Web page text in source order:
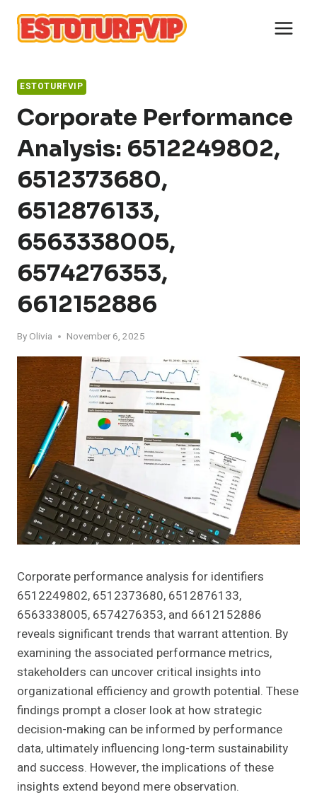
content
ESTOTURFVIP
Corporate Performance
Analysis: 6512249802,
6512373680,
6512876133,
6563338005,
6574276353,
6612152886
By Olivia November 6, 2025
Corporate performance analysis for identifiers
6512249802, 6512373680, 6512876133,
6563338005, 6574276353, and 6612152886
reveals significant trends that warrant attention. By
examining the associated performance metrics,
stakeholders can uncover critical insights into
organizational efficiency and growth potential. These
findings prompt a closer look at how strategic
decision-making can be informed by performance
data, ultimately influencing long-term sustainability
and success. However, the implications of these
insights extend beyond mere observation.